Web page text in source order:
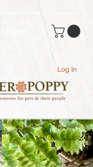
days - Orders $70+ Ship Free
Log In